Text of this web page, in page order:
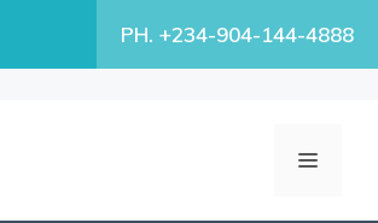
PH. +234-904-144-4888
MENU